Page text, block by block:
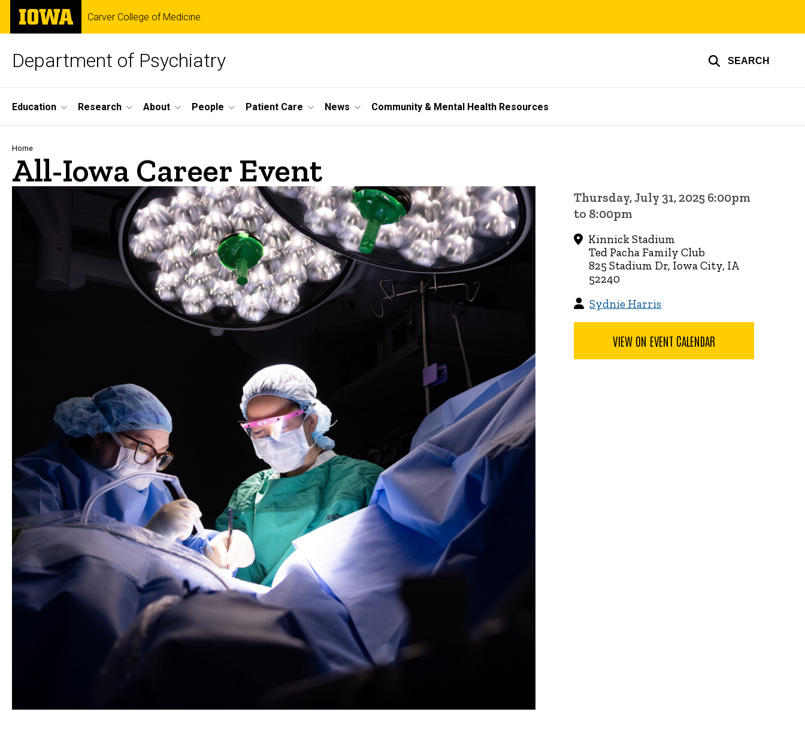
Skip
main
The
University
of
Carver College of Medicine
Department of Psychiatry SEARCH
Site
Main
Navigation
Education Research About People Patient Care News Community & Mental Health Resources
Breadcrumb
Home
All-Iowa Career Event
Thursday, July 31, 2025 6:00pm
to 8:00pm
Kinnick Stadium
Ted Pacha Family Club
825 Stadium Dr, Iowa City, IA
52240
Sydnie Harris
VIEW ON EVENT CALENDAR